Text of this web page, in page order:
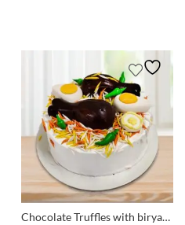
Chocolate Truffles with biryani cake